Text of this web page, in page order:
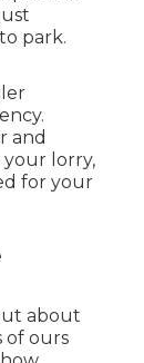
our high
effective
From
the
camper,
CA
park.